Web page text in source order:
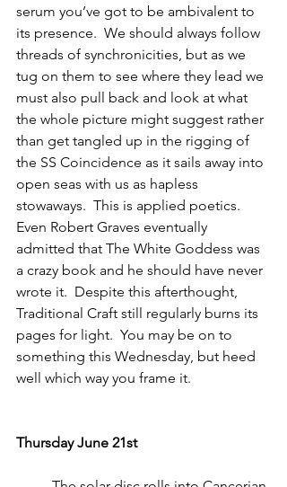
serum you’ve got to be ambivalent to
its presence.  We should always follow
threads of synchronicities, but as we
tug on them to see where they lead we
must also pull back and look at what
the whole picture might suggest rather
than get tangled up in the rigging of
the SS Coincidence as it sails away into
open seas with us as hapless
stowaways.  This is applied poetics.
Even Robert Graves eventually
admitted that The White Goddess was
a crazy book and he should have never
wrote it.  Despite this afterthought,
Traditional Craft still regularly burns its
pages for light.  You may be on to
something this Wednesday, but heed
well which way you frame it.
Thursday June 21st